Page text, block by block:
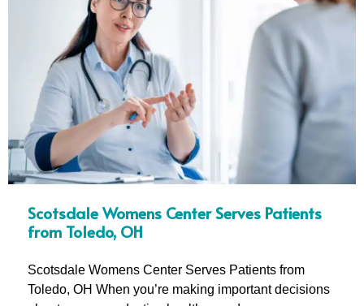
Scotsdale Womens Center Serves Patients
from Toledo, OH
Scotsdale Womens Center Serves Patients from
Toledo, OH When you’re making important decisions